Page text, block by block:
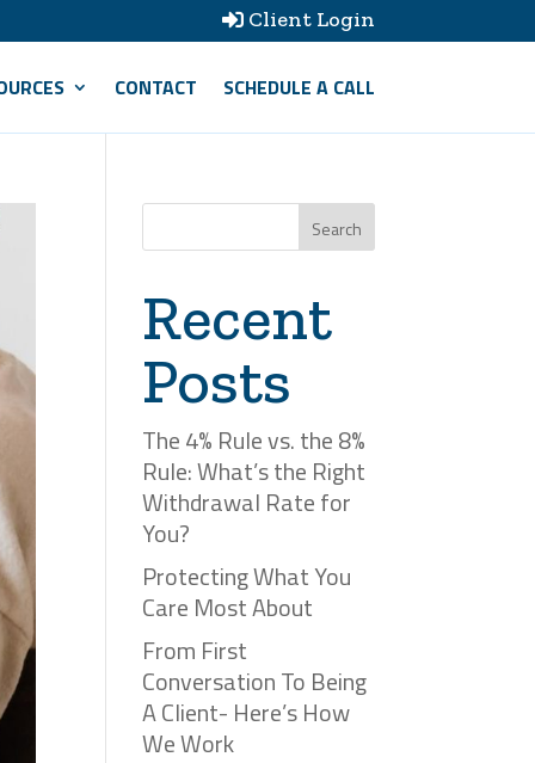
 Client Login
CONTACT SCHEDULE A CALL
Search
Recent
Posts
The 4% Rule vs. the 8%
Rule: What’s the Right
Withdrawal Rate for
You?
Protecting What You
Care Most About
From First
Conversation To Being
A Client- Here’s How
We Work